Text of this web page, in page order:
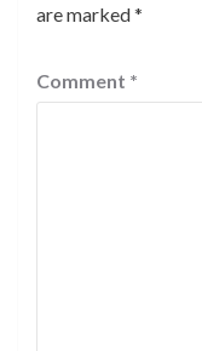
are marked*
Comment *